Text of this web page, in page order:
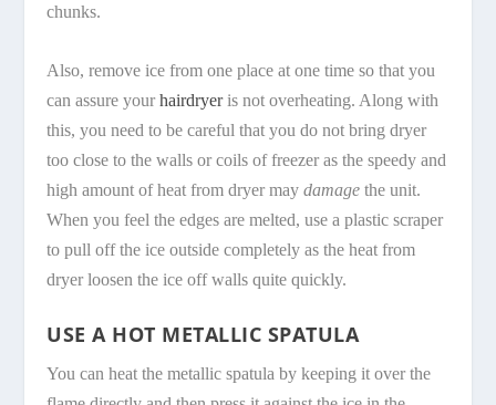
chunks.
Also, remove ice from one place at one time so that you
can assure yourhairdryeris not overheating. Along with
this, you need to be careful that you do not bring dryer
too close to the walls or coils of freezer as the speedy and
high amount of heat from dryer maydamage the unit.
When you feel the edges are melted, use a plastic scraper
to pull off the ice outside completely as the heat from
dryer loosen the ice off walls quite quickly.
USE A HOT METALLIC SPATULA
You can heat the metallic spatula by keeping it over the